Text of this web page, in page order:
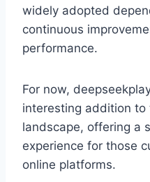
widely adopted
continuous
performance.
For now,
interesting addition
landscape, offering a
experience for those
online platforms.